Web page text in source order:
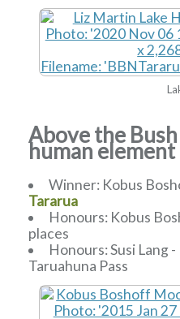
Above the
human element
Winner: Kobus
Tararua
Honours: Kobus
places
Honours: Susi Lang
Taruahuna Pass